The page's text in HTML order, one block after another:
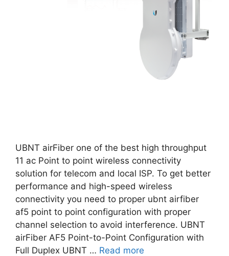
UBNT airFiber one of the best high throughput
11 ac Point to point wireless connectivity
solution for telecom and local ISP. To get better
performance and high-speed wireless
connectivity you need to proper ubnt airfiber
af5 point to point configuration with proper
channel selection to avoid interference. UBNT
airFiber AF5 Point-to-Point Configuration with
Full Duplex UBNT … Read more